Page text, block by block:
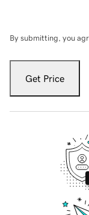
By submitting, you
Get Price